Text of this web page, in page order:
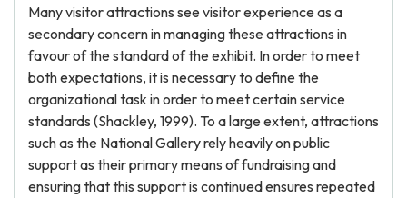
Many visitor attractions see visitor experience as a
secondary concern in managing these attractions in
favour of the standard of the exhibit. In order to meet
both expectations, it is necessary to define the
organizational task in order to meet certain service
standards (Shackley, 1999). To a large extent, attractions
such as the National Gallery rely heavily on public
support as their primary means of fundraising and
ensuring that this support is continued ensures repeated